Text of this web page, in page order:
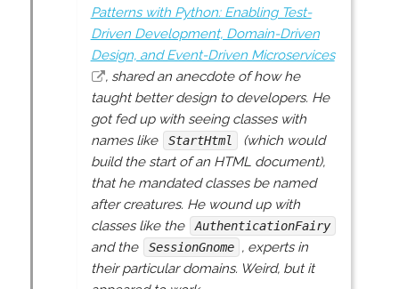
Patterns with Python: Enabling Test-
Driven Development, Domain-Driven
Design, and Event-Driven Microservices
, shared an anecdote of how he
taught better design to developers. He
got fed up with seeing classes with
names like
StartHtml
(which would
build the start of an HTML document),
that he mandated classes be named
aftercreatures. He wound up with
classes like the
AuthenticationFairy
and the SessionGnome , experts in
their particular domains. Weird, but it